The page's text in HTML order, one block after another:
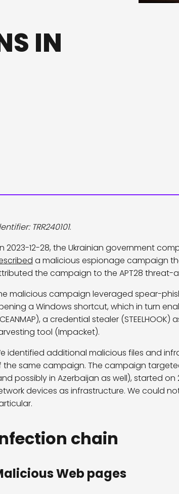
IN
TRR240101.
2023-12-28, the Ukrainian government
a malicious espionage campaign
the campaign to the APT28 threat-
malicious campaign leveraged spear-
a Windows shortcut, which in turn
a credential stealer
tool (Impacket).
identified additional malicious files and
the same campaign. The campaign
possibly in Azerbaijan as well), started
devices as infrastructure. We could
chain
Web pages